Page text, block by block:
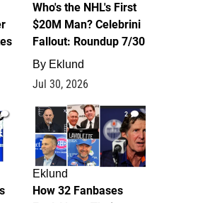
Who's the NHL's First
$20M Man? Celebrini
Fallout: Roundup 7/30
By Eklund
Jul 30, 2026
2
Eklund
How 32 Fanbases